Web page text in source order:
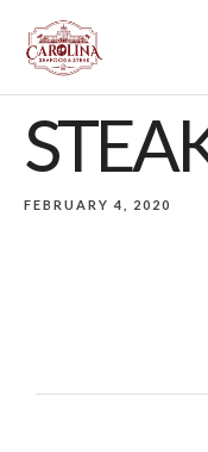
FEBRUARY 4, 2020